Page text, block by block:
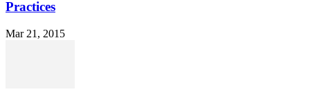
Practices
Mar 21, 2015